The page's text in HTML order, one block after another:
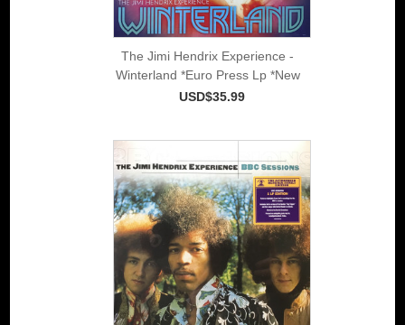
The Jimi Hendrix Experience -
Winterland *Euro Press Lp *New
USD$35.99